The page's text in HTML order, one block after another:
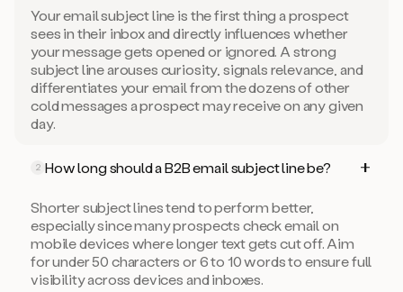
Your email subject line is the first thing a prospect
sees in their inbox and directly influences whether
your message gets opened or ignored. A strong
subject line arouses curiosity, signals relevance, and
differentiates your email from the dozens of other
cold messages a prospect may receive on any given
day.
2 How long should a B2B email subject line be?
Shorter subject lines tend to perform better,
especially since many prospects check email on
mobile devices where longer text gets cut off. Aim
for under 50 characters or 6 to 10 words to ensure full
visibility across devices and inboxes.